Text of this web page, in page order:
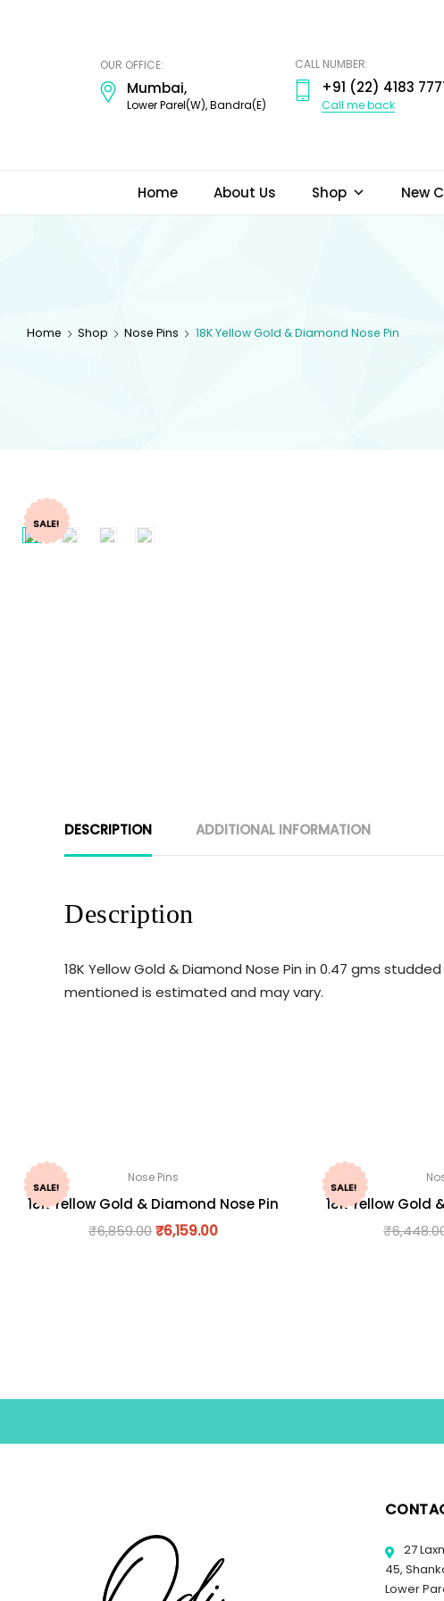
OUR OFFICE:
Mumbai,
Lower Parel(W), Bandra(E)
CALL NUMBER:
+91 (22) 4183
Call me back
Home About Us Shop New
Home Shop Nose Pins 18K Yellow Gold & Diamond Nose Pin
SALE!
DESCRIPTION ADDITIONAL INFORMATION
Description
18K Yellow Gold & Diamond Nose Pin in 0.47 gms
mentioned is estimated and may vary.
SALE!
Nose Pins
18K Yellow Gold & Diamond Nose Pin
₹6,859.00₹6,159.00
SALE!
18K Yellow Gold
₹
27
45,
Lower